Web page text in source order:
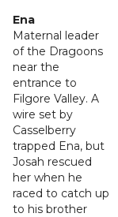
Ena
Maternal leader
of the Dragoons
near the
entrance to
Filgore Valley. A
wire set by
Casselberry
trapped Ena, but
Josah rescued
her when he
raced to catch up
to his brother